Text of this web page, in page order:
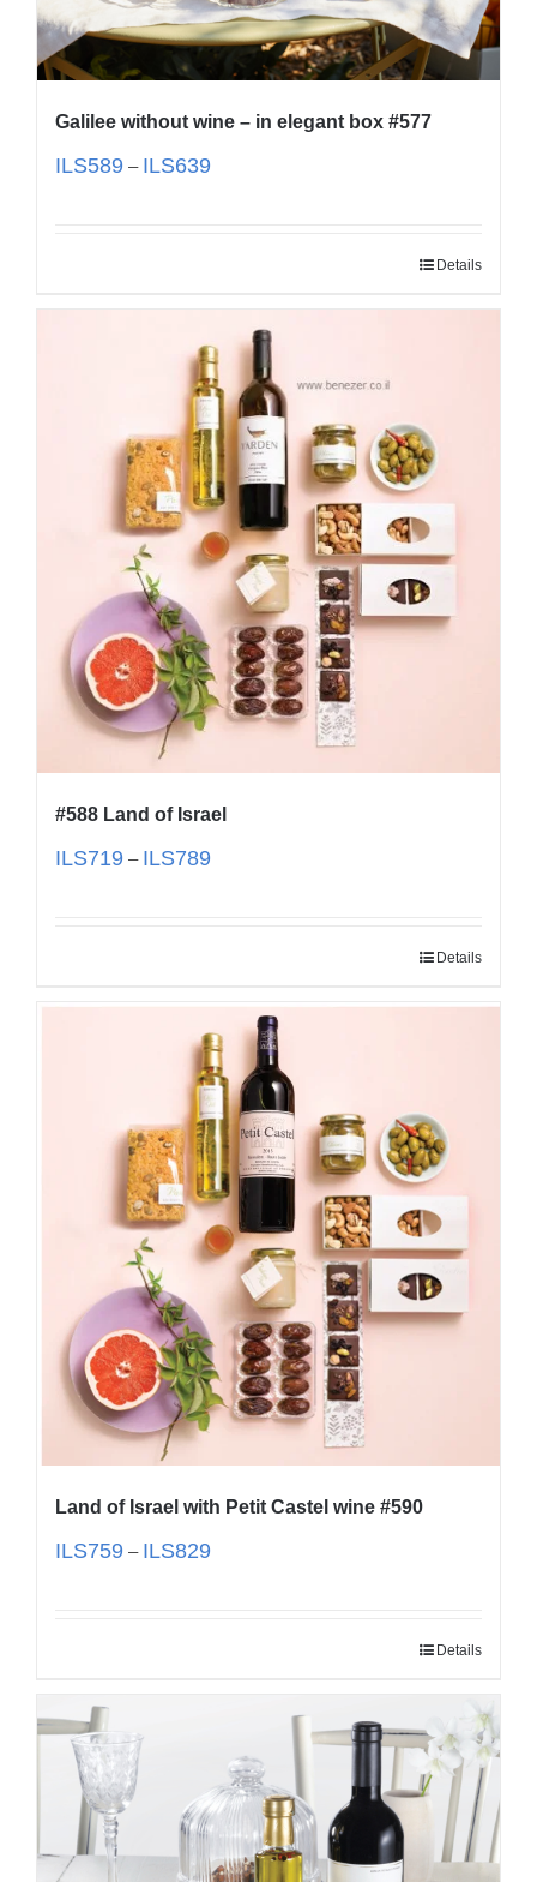
Galilee without wine – in elegant box #577
ILS589 – ILS639
Details
#588 Land of Israel
ILS719 – ILS789
Details
Land of Israel with Petit Castel wine #590
ILS759 – ILS829
Details